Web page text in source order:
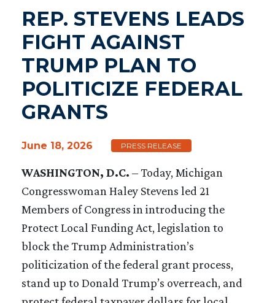
REP. STEVENS LEADS
FIGHT AGAINST
TRUMP PLAN TO
POLITICIZE FEDERAL
GRANTS
June 18, 2026 PRESS RELEASE
WASHINGTON, D.C. – Today, Michigan
Congresswoman Haley Stevens led 21
Members of Congress in introducing the
Protect Local Funding Act, legislation to
block the Trump Administration’s
politicization of the federal grant process,
stand up to Donald Trump’s overreach, and